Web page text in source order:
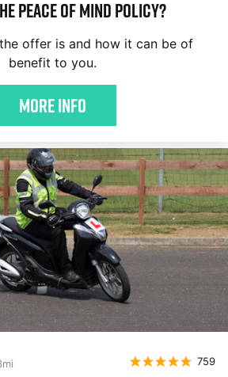
PEACE OF MIND POLICY?
offer is and how it can be of
benefit to you.
More Info
mi 759